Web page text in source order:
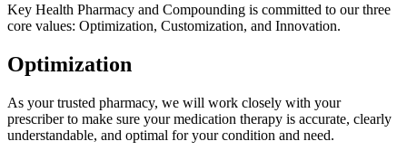
Key Health Pharmacy and Compounding is committed to our three
core values: Optimization, Customization, and Innovation.
Optimization
As your trusted pharmacy, we will work closely with your
prescriber to make sure your medication therapy is accurate, clearly
understandable, and optimal for your condition and need.